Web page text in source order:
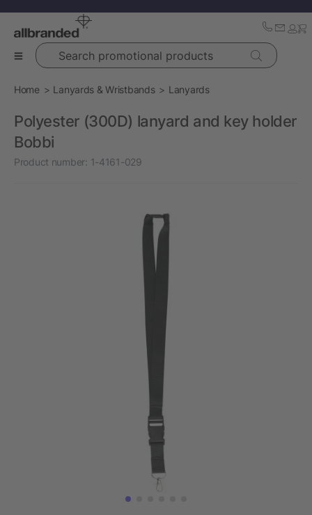
Search promotional products
Home Lanyards & Wristbands Lanyards
Polyester (300D) lanyard and key holder
Bobbi
Product number: 1-4161-029